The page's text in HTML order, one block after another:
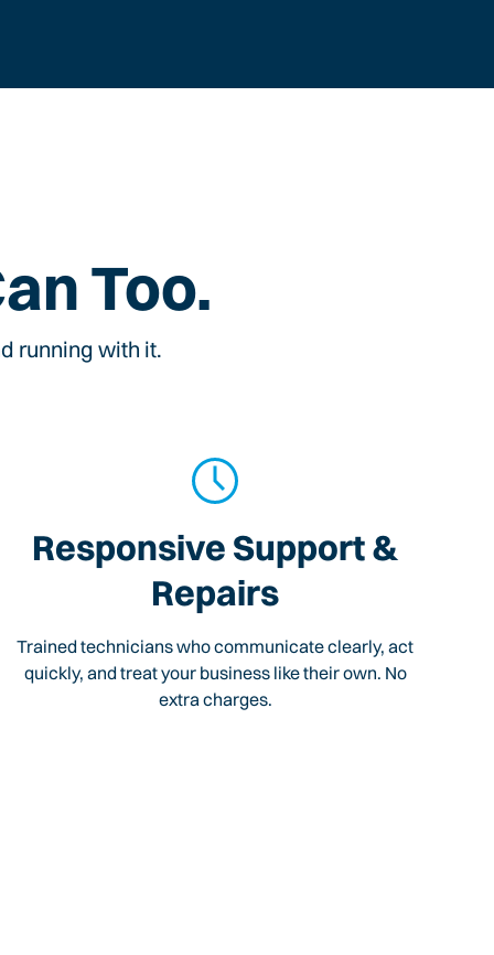
Too.
running with it.
Responsive Support &
Repairs
Trained technicians who communicate clearly, act
quickly, and treat your business like their own. No
extra charges.